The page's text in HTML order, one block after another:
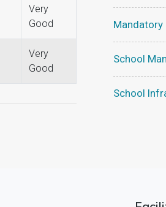
Very
Good
Very
Good
Mandatory
School
School